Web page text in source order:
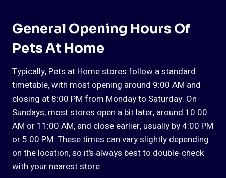
General Opening Hours Of
Pets At Home
Typically, Pets at Home stores follow a standard
timetable, with most opening around 9:00 AM and
closing at 8:00 PM from Monday to Saturday. On
Sundays, most stores open a bit later, around 10:00
AM or 11:00 AM, and close earlier, usually by 4:00 PM
or 5:00 PM. These times can vary slightly depending
on the location, so it’s always best to double-check
with your nearest store.